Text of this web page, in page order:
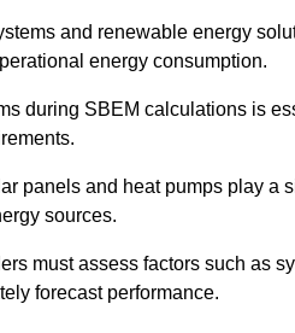
and renewable energy
energy consumption.
during SBEM calculations is
panels and heat pumps play a
sources.
must assess factors such as
forecast performance.